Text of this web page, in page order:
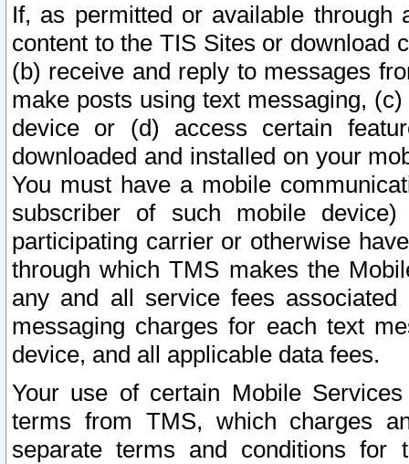
If, as permitted or available
content to the TIS Sites or download
(b) receive and reply to messages
make posts using text messaging,
device or (d) access certain
downloaded and installed on your
You must have a mobile
subscriber of such mobile
participating carrier or otherwise
through which TMS makes the
any and all service fees
messaging charges for each text
device, and all applicable data fees.
Your use of certain Mobile
terms from TMS, which charges
separate terms and conditions for